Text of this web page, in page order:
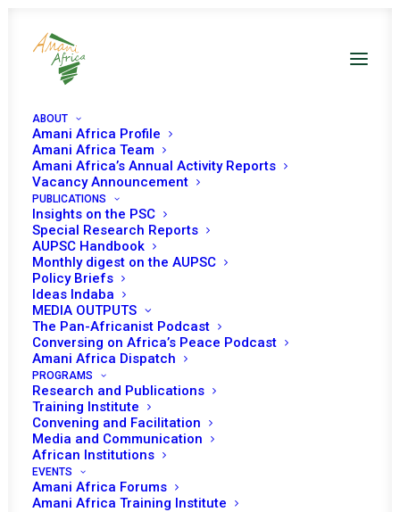
ABOUT
Amani Africa Profile
Amani Africa Team
Amani Africa’s Annual Activity Reports
Vacancy Announcement
PUBLICATIONS
Insights on the PSC
Special Research Reports
AUPSC Handbook
Monthly digest on the AUPSC
Policy Briefs
Ideas Indaba
MEDIA OUTPUTS
The Pan-Africanist Podcast
Conversing on Africa’s Peace Podcast
Amani Africa Dispatch
PROGRAMS
Research and Publications
Training Institute
Convening and Facilitation
Media and Communication
African Institutions
EVENTS
Amani Africa Forums
Amani Africa Training Institute